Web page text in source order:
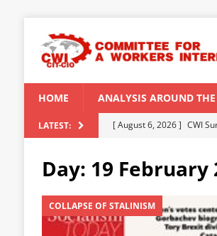
HOME ANALYSIS AROUND
LATEST: [ August 5, 2026 ]
Modi Regime
INDIA
[ July 31, 2026 ]
[ July 29, 2026 ] Senegal:
Day: 19 February
COLLAPSE OF STALINISM